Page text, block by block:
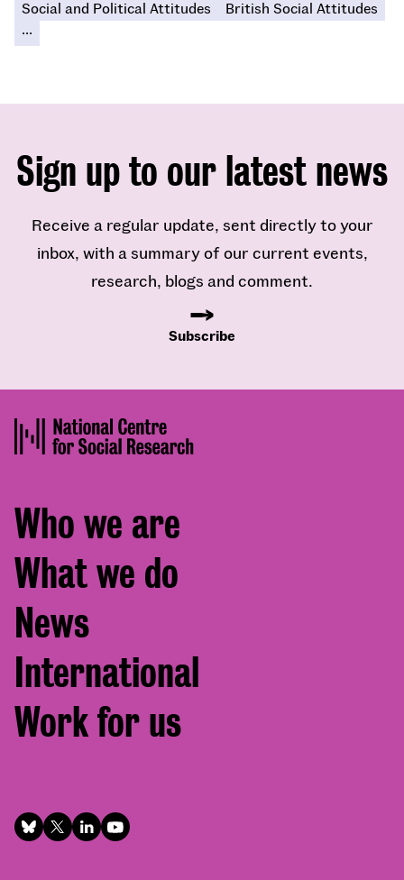
Social and Political Attitudes
British Social Attitudes
...
Sign up to our latest news
Receive a regular update, sent directly to your
inbox, with a summary of our current events,
research, blogs and comment.
Subscribe
Footer
menu
Who we are
What we do
News
International
Work for us